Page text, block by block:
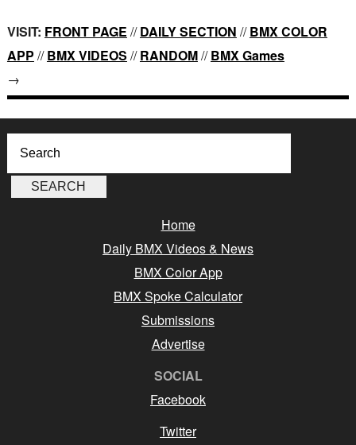
VISIT: FRONT PAGE //DAILY SECTION //BMX COLOR
APP //BMX VIDEOS //RANDOM//BMX Games
→
Home
Daily BMX Videos & News
BMX Color App
BMX Spoke Calculator
Submissions
Advertise
SOCIAL
Facebook
Twitter